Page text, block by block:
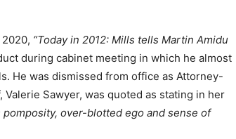
“Today in 2012: Mills tells Martin Amidu
during cabinet meeting in which he almost
He was dismissed from office as Attorney-
Sawyer, was quoted as stating in her
over-blotted ego and sense of